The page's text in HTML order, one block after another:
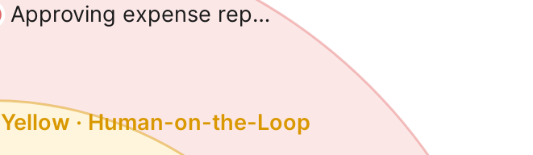
Yellow · Human-on-the-Loop
Approving expense rep…